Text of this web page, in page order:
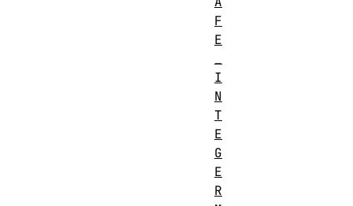
F
E
I
N
T
E
G
E
R